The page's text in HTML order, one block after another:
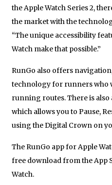
the Apple Watch Series 2,
the market with the
“The unique accessibility
Watch make that possible.”
RunGo also offers
technology for runners who
running routes. There is
which allows you to Pause,
using the Digital Crown on
The RunGo app for Apple
free download from the App
Watch.